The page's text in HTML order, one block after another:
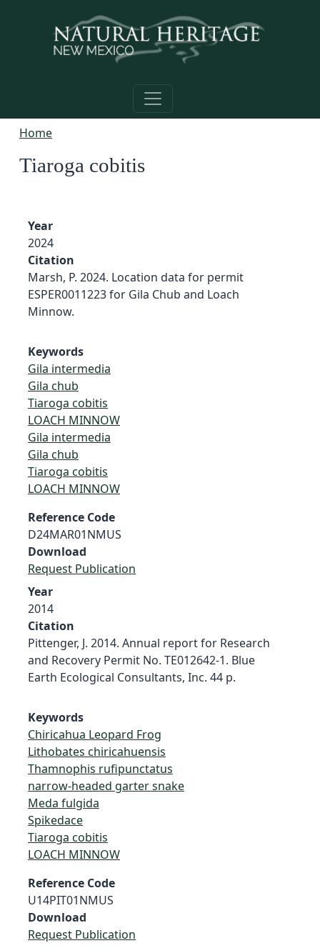
Home
Tiaroga cobitis
Year
2024
Citation
Marsh, P. 2024. Location data for permit
ESPER0011223 for Gila Chub and Loach
Minnow.
Keywords
Gila intermedia
Gila chub
Tiaroga cobitis
LOACH MINNOW
Gila intermedia
Gila chub
Tiaroga cobitis
LOACH MINNOW
Reference Code
D24MAR01NMUS
Download
Request Publication
Year
2014
Citation
Pittenger, J. 2014. Annual report for Research
and Recovery Permit No. TE012642-1. Blue
Earth Ecological Consultants, Inc. 44 p.
Keywords
Chiricahua Leopard Frog
Lithobates chiricahuensis
Thamnophis rufipunctatus
narrow-headed garter snake
Meda fulgida
Spikedace
Tiaroga cobitis
LOACH MINNOW
Reference Code
U14PIT01NMUS
Download
Request Publication